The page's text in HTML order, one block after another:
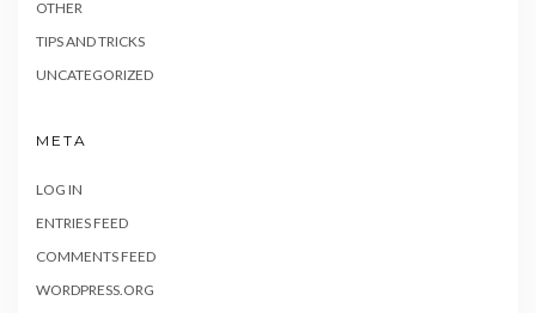
OTHER
TIPS AND TRICKS
UNCATEGORIZED
META
LOG IN
ENTRIES FEED
COMMENTS FEED
WORDPRESS.ORG